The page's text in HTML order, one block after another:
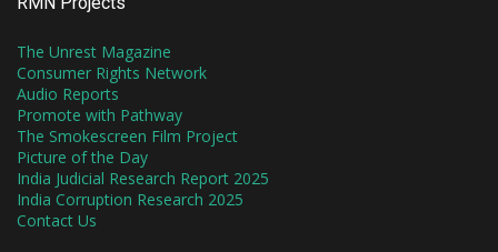
The Unrest Magazine
Consumer Rights Network
Audio Reports
Promote with Pathway
The Smokescreen Film Project
Picture of the Day
India Judicial Research Report 2025
India Corruption Research 2025
Contact Us